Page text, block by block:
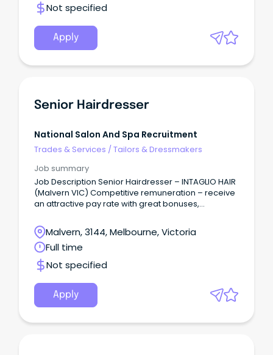
Not specified
Apply
Senior Hairdresser
National Salon And Spa Recruitment
Trades & Services /Tailors & Dressmakers
Job summary
Job Description Senior Hairdresser – INTAGLIO HAIR
(Malvern VIC) Competitive remuneration – receive
an attractive pay rate with great bonuses,
depending on skills and experience + bonuses.
Malvern, 3144, Melbourne, Victoria
Full time
Not specified
Apply